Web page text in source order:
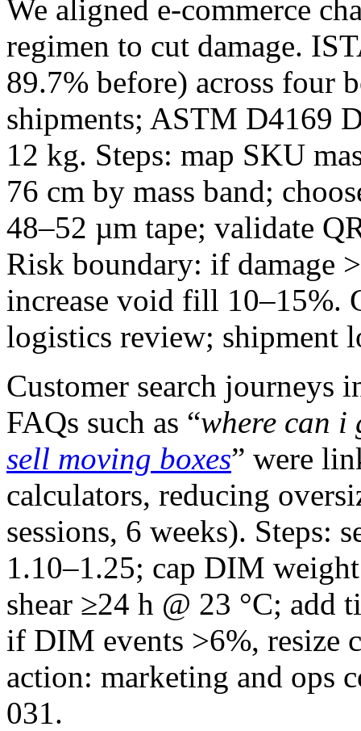
We aligned e‑commerce
regimen to cut damage.
89.7% before) across four
shipments; ASTM D4169
12 kg. Steps: map SKU
76 cm by mass band;
48–52 µm tape; validate
Risk boundary: if damage
increase void fill 10–15%.
logistics review; shipment
Customer search journeys
FAQs such as “where can i
sell moving boxes” were
calculators, reducing
sessions, 6 weeks). Steps:
1.10–1.25; cap DIM
shear ≥24 h @ 23 °C; add
if DIM events >6%, resize
action: marketing and ops
031.